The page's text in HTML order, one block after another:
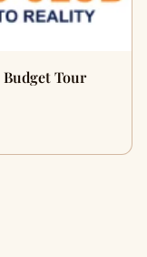
Tour